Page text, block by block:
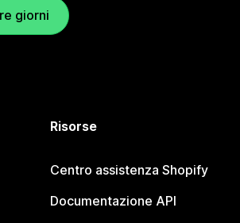
giorni
Risorse
Centro assistenza Shopify
Documentazione API